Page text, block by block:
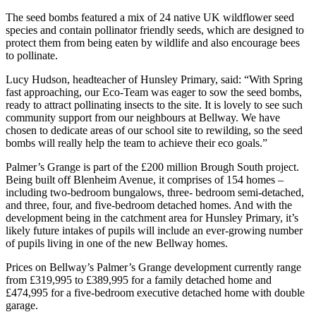
The seed bombs featured a mix of 24 native UK wildflower seed
species and contain pollinator friendly seeds, which are designed to
protect them from being eaten by wildlife and also encourage bees
to pollinate.
Lucy Hudson, headteacher of Hunsley Primary, said: “With Spring
fast approaching, our Eco-Team was eager to sow the seed bombs,
ready to attract pollinating insects to the site. It is lovely to see such
community support from our neighbours at Bellway. We have
chosen to dedicate areas of our school site to rewilding, so the seed
bombs will really help the team to achieve their eco goals.”
Palmer’s Grange is part of the £200 million Brough South project.
Being built off Blenheim Avenue, it comprises of 154 homes –
including two-bedroom bungalows, three- bedroom semi-detached,
and three, four, and five-bedroom detached homes. And with the
development being in the catchment area for Hunsley Primary, it’s
likely future intakes of pupils will include an ever-growing number
of pupils living in one of the new Bellway homes.
Prices on Bellway’s Palmer’s Grange development currently range
from £319,995 to £389,995 for a family detached home and
£474,995 for a five-bedroom executive detached home with double
garage.